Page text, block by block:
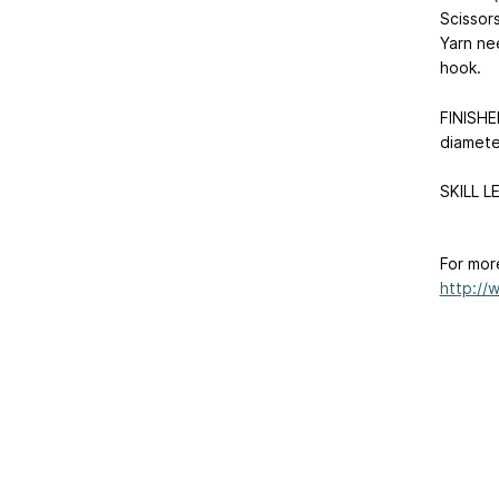
Yarn
hook.
SKILL
For
http://